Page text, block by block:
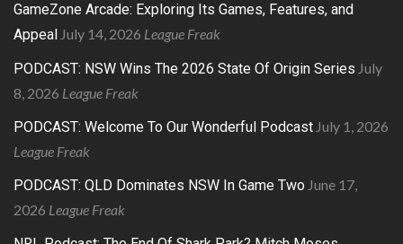
GameZone Arcade: Exploring Its Games, Features, and
Appeal July 14, 2026 League Freak
PODCAST: NSW Wins The 2026 State Of Origin Series July
8, 2026 League Freak
PODCAST: Welcome To Our Wonderful Podcast July 1, 2026
League Freak
PODCAST: QLD Dominates NSW In Game Two June 17,
2026 League Freak